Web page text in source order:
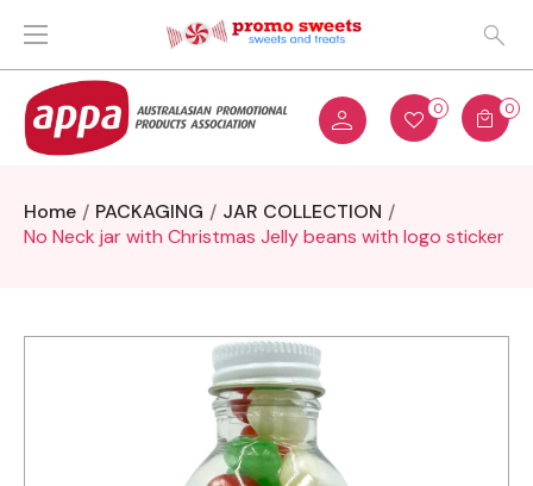
0 0
Home PACKAGING
JAR COLLECTION
No Neck jar with Christmas Jelly beans with logo sticker